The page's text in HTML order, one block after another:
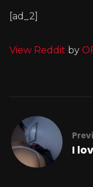
[ad_2]
View Reddit by
I